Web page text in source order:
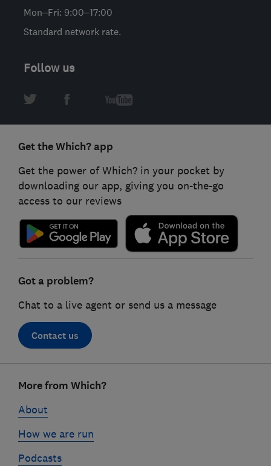
Mon–Fri: 9:00–17:00
Standard network rate.
Follow us
Get the Which? app
Get the power of Which? in your pocket by
downloading our app, giving you on-the-go
access to our reviews
Got a problem?
Chat to a live agent or send us a message
Contact us
linksMore from Which?
About
How we are run
Podcasts